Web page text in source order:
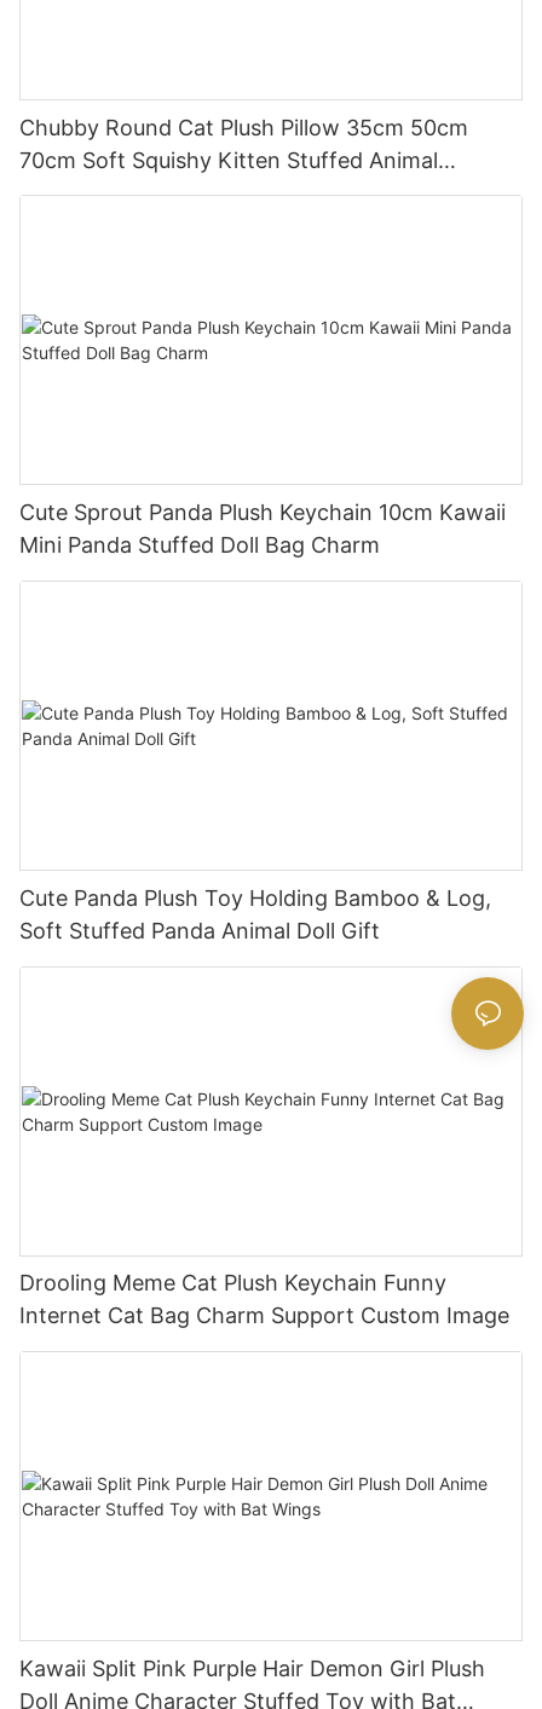
Chubby Round Cat Plush Pillow 35cm 50cm
70cm Soft Squishy Kitten Stuffed Animal
Cushion
Cute Sprout Panda Plush Keychain 10cm Kawaii
Mini Panda Stuffed Doll Bag Charm
Cute Panda Plush Toy Holding Bamboo & Log,
Soft Stuffed Panda Animal Doll Gift
Drooling Meme Cat Plush Keychain Funny
Internet Cat Bag Charm Support Custom Image
Kawaii Split Pink Purple Hair Demon Girl Plush
Doll Anime Character Stuffed Toy with Bat